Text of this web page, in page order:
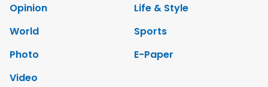
Opinion
Life & Style
World
Sports
Photo
E-Paper
Video